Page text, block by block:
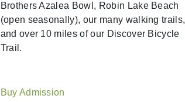
Brothers Azalea Bowl, Robin Lake Beach
(open seasonally), our many walking trails,
and over 10 miles of our Discover Bicycle
Trail.
Buy Admission